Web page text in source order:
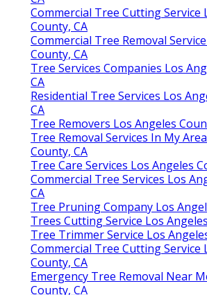
Commercial Tree Cutting Service
County, CA
Commercial Tree Removal
County, CA
Tree Services Companies Los
CA
Residential Tree Services Los
CA
Tree Removers Los Angeles
Tree Removal Services In My
County, CA
Tree Care Services Los Angeles
Commercial Tree Services Los
CA
Tree Pruning Company Los
Trees Cutting Service Los
Tree Trimmer Service Los
Commercial Tree Cutting Service
County, CA
Emergency Tree Removal Near
County, CA